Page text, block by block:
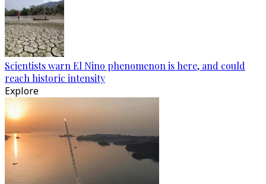
Scientists warn El Nino phenomenon is here, and could
reach historic intensity
Explore